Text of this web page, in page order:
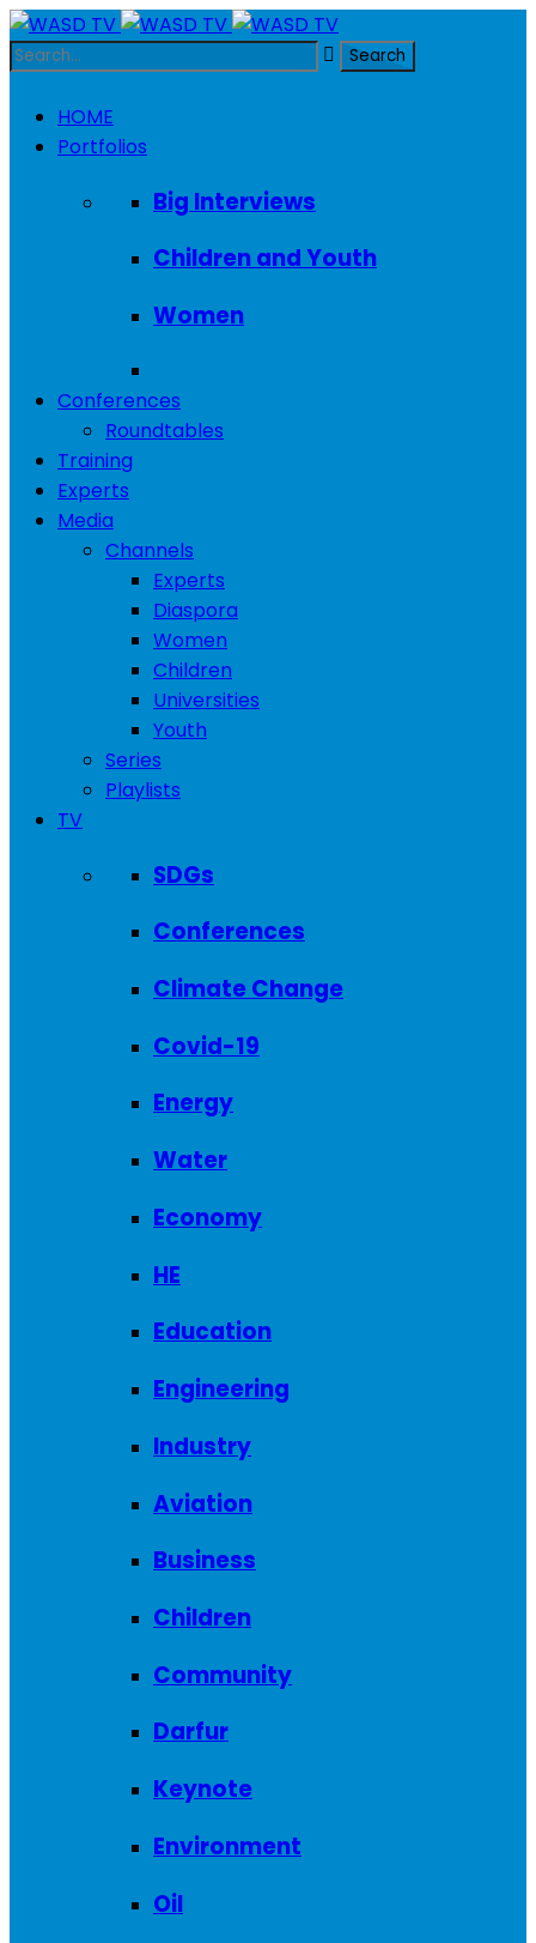
HOME
Portfolios
Big Interviews
Children and Youth
Women
Conferences
Roundtables
Training
Experts
Media
Channels
Experts
Diaspora
Women
Children
Universities
Youth
Series
Playlists
TV
SDGs
Conferences
Climate Change
Covid-19
Energy
Water
Economy
HE
Education
Engineering
Industry
Aviation
Business
Children
Community
Darfur
Keynote
Environment
Oil